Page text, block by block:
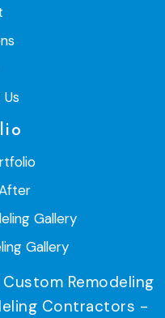
Gallery
Gallery
Remodeling
Contractors -